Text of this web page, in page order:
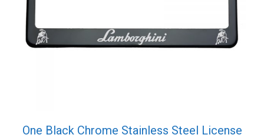
One Black Chrome Stainless Steel License